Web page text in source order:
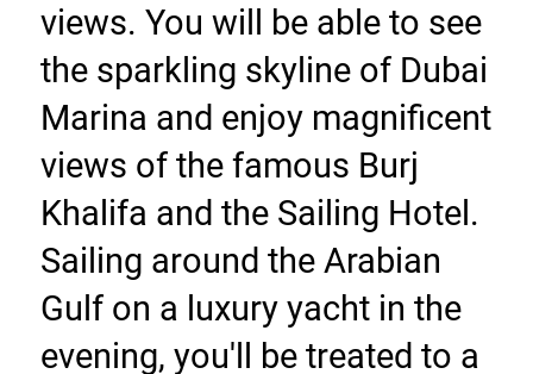
views. You will be able to see
the sparkling skyline of Dubai
Marina and enjoy magnificent
views of the famous Burj
Khalifa and the Sailing Hotel.
Sailing around the Arabian
Gulf on a luxury yacht in the
evening, you'll be treated to a